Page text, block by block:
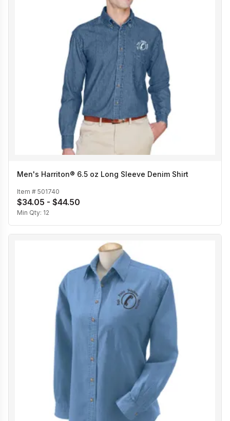
Men's Harriton® 6.5 oz Long Sleeve Denim Shirt
Item # 501740
$34.05 - $44.50
Min Qty: 12